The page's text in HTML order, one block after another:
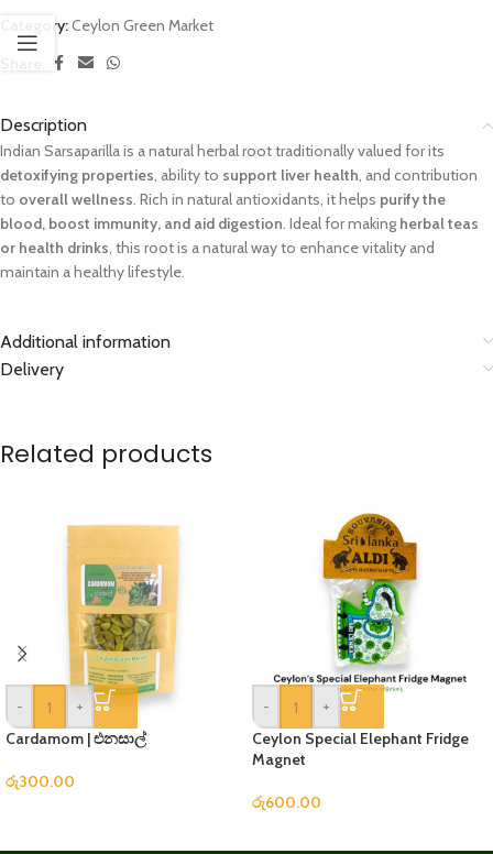
Category:Ceylon Green Market
Description
Indian Sarsaparilla is a natural herbal root traditionally valued for its
detoxifying properties, ability to support liver health, and contribution
to overall wellness. Rich in natural antioxidants, it helps purify the
blood, boost immunity, and aid digestion. Ideal for making herbal teas
or health drinks, this root is a natural way to enhance vitality and
maintain a healthy lifestyle.
Additional information
Delivery
Related products
-
+
Cardamom | එනසාල්
රු300.00
-
+
Ceylon Special Elephant Fridge
Magnet
රු600.00